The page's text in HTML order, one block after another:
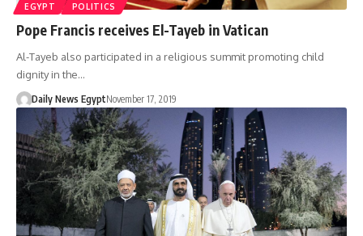
EGYPT POLITICS
Pope Francis receives El-Tayeb in Vatican
Al-Tayeb also participated in a religious summit promoting child
dignity in the…
Daily News EgyptNovember 17, 2019